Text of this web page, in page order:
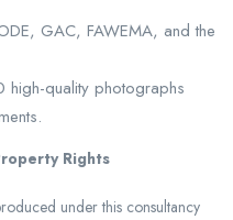
GAC, FAWEMA, and the
high-quality photographs
Rights
under this consultancy